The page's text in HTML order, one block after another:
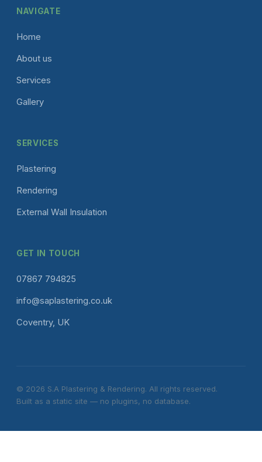
NAVIGATE
Home
About us
Services
Gallery
SERVICES
Plastering
Rendering
External Wall Insulation
GET IN TOUCH
07867 794825
info@saplastering.co.uk
Coventry, UK
© 2026 S.A Plastering & Rendering. All rights reserved.
Built as a static site — no plugins, no database.